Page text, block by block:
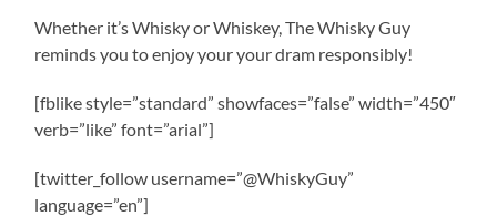
Whether it’s Whisky or Whiskey, The Whisky Guy
reminds you to enjoy your your dram responsibly!
[fblike style=”standard” showfaces=”false” width=”450″
verb=”like” font=”arial”]
[twitter_follow username=”@WhiskyGuy”
language=”en”]